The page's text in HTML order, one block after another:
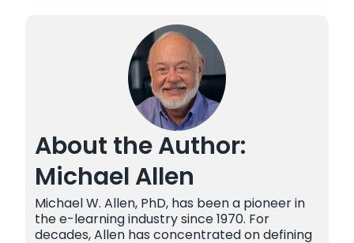
About the Author:
Michael Allen
Michael W. Allen, PhD, has been a pioneer in
the e-learning industry since 1970. For
decades, Allen has concentrated on defining